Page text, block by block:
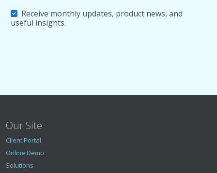
Receive monthly updates, product news, and
useful insights.
Our Site
Client Portal
Online Demo
Solutions